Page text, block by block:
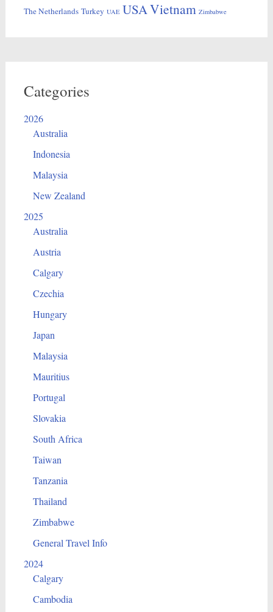
The Netherlands Turkey UAE USAVietnam Zimbabwe
Categories
2026
Australia
Indonesia
Malaysia
New Zealand
2025
Australia
Austria
Calgary
Czechia
Hungary
Japan
Malaysia
Mauritius
Portugal
Slovakia
South Africa
Taiwan
Tanzania
Thailand
Zimbabwe
General Travel Info
2024
Calgary
Cambodia